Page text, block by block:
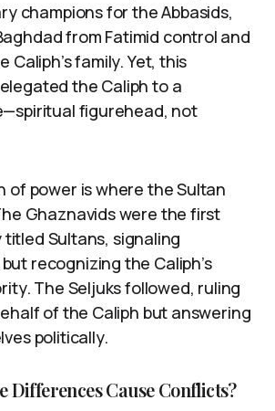
champions for the Abbasids,
from Fatimid control and
Caliph’s family. Yet, this
the Caliph to a
figurehead, not
of power is where the Sultan
Ghaznavids were the first
Sultans, signaling
recognizing the Caliph’s
The Seljuks followed, ruling
of the Caliph but answering
politically.
Differences Cause Conflicts?